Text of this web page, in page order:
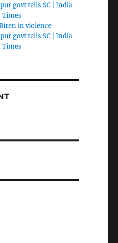
govt tells SC | India
in violence
govt tells SC | India